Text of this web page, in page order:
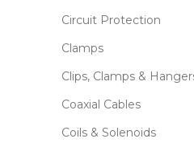
Circuit Protection
Clamps
Clips, Clamps &
Coaxial Cables
Coils & Solenoids